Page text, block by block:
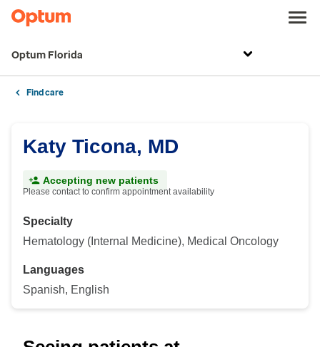
Optum Florida
Find care
Katy Ticona, MD
Accepting new patients
Please contact to confirm appointment availability
Specialty
Hematology (Internal Medicine), Medical Oncology
Languages
Spanish, English